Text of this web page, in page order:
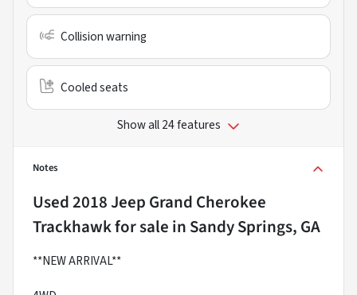
Collision warning
Cooled seats
Show all 24 features
Notes
Used2018 Jeep Grand Cherokee
Trackhawkfor sale in Sandy Springs, GA
**NEW ARRIVAL**